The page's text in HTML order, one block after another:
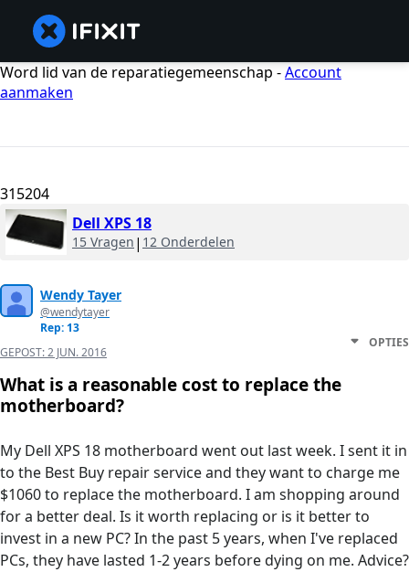
Word lid van de reparatiegemeenschap -Account
aanmaken
315204
Dell XPS 18
15 Vragen | 12 Onderdelen
Wendy Tayer
@wendytayer
Rep: 13
GEPOST:2 JUN. 2016
OPTIES
What is a reasonable cost to replace the
motherboard?
My Dell XPS 18 motherboard went out last week. I sent it in
to the Best Buy repair service and they want to charge me
$1060 to replace the motherboard. I am shopping around
for a better deal. Is it worth replacing or is it better to
invest in a new PC? In the past 5 years, when I've replaced
PCs, they have lasted 1-2 years before dying on me. Advice?